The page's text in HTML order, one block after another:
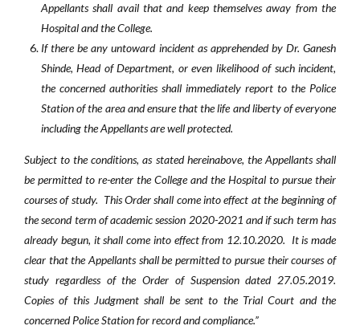
Appellants shall avail that and keep themselves away from the
Hospital and the College.
If there be any untoward incident as apprehended by Dr. Ganesh
Shinde, Head of Department, or even likelihood of such incident,
the concerned authorities shall immediately report to the Police
Station of the area and ensure that the life and liberty of everyone
including the Appellants are well protected.
Subject to the conditions, as stated hereinabove, the Appellants shall
be permitted to re-enter the College and the Hospital to pursue their
courses of study. This Order shall come into effect at the beginning of
the second term of academic session 2020-2021 and if such term has
already begun, it shall come into effect from 12.10.2020. It is made
clear that the Appellants shall be permitted to pursue their courses of
study regardless of the Order of Suspension dated 27.05.2019.
Copies of this Judgment shall be sent to the Trial Court and the
concerned Police Station for record and compliance.”